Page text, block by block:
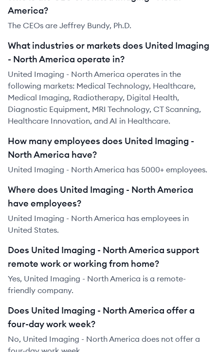
America?
The CEOs are Jeffrey Bundy, Ph.D.
What industries or markets does United Imaging
- North America operate in?
United Imaging - North America operates in the
following markets: Medical Technology, Healthcare,
Medical Imaging, Radiotherapy, Digital Health,
Diagnostic Equipment, MRI Technology, CT Scanning,
Healthcare Innovation, and AI in Healthcare.
How many employees does United Imaging -
North America have?
United Imaging - North America has 5000+ employees.
Where does United Imaging - North America
have employees?
United Imaging - North America has employees in
United States.
Does United Imaging - North America support
remote work or working from home?
Yes, United Imaging - North America is a remote-
friendly company.
Does United Imaging - North America offer a
four-day work week?
No, United Imaging - North America does not offer a